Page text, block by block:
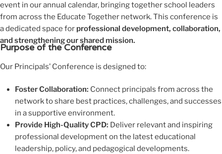
event in our annual calendar, bringing together school leaders
from across the Educate Together network. This conference is
a dedicated space for professional development, collaboration,
and strengthening our shared mission.
Purpose of the Conference
Our Principals’ Conference is designed to:
Foster Collaboration: Connect principals from across the
network to share best practices, challenges, and successes
in a supportive environment.
Provide High-Quality CPD: Deliver relevant and inspiring
professional development on the latest educational
leadership, policy, and pedagogical developments.